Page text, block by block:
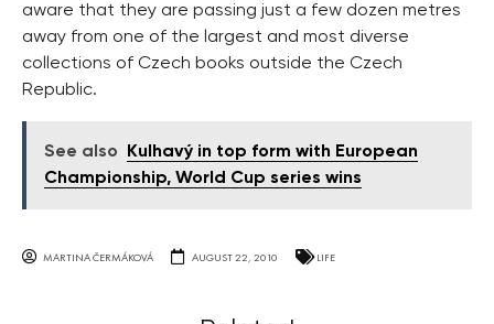
aware that they are passing just a few dozen metres
away from one of the largest and most diverse
collections of Czech books outside the Czech
Republic.
See also
Kulhavý in top form with European
Championship, World Cup series wins
MARTINA ČERMÁKOVÁ AUGUST 22, 2010 LIFE